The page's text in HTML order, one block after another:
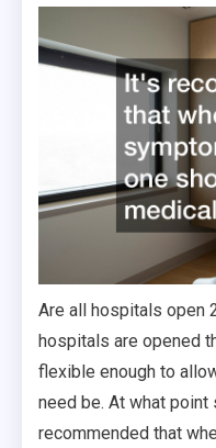
Are all hospitals open
hospitals are opened
flexible enough to
need be. At what point
recommended that